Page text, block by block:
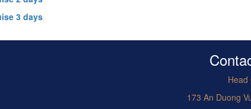
3 days
Head
173 An Duong